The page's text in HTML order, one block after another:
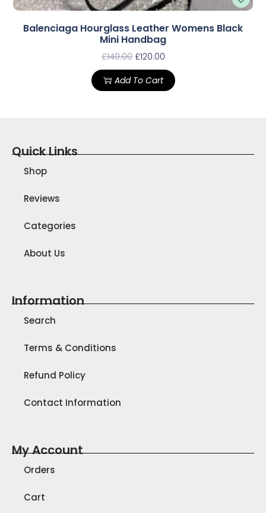
Balenciaga Hourglass Leather Womens Black
Mini Handbag
£140.00 £120.00
Add To Cart
Quick Links
Shop
Reviews
Categories
About Us
Information
Search
Terms & Conditions
Refund Policy
Contact Information
My Account
Orders
Cart